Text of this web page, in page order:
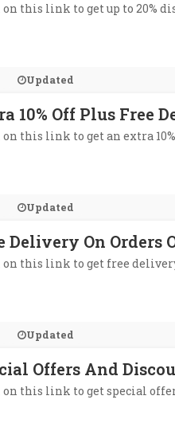
this link to get up to 20%
Updated
10% Off Plus Free
this link to get an extra
Updated
Delivery On Orders
this link to get free
Updated
Offers And
this link to get special